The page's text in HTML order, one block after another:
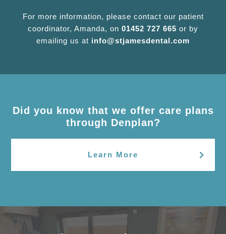
For more information, please contact our patient
coordinator, Amanda, on 01452 727 665 or by
emailing us at info@stjamesdental.com
Did you know that we offer care plans
through Denplan?
Learn More